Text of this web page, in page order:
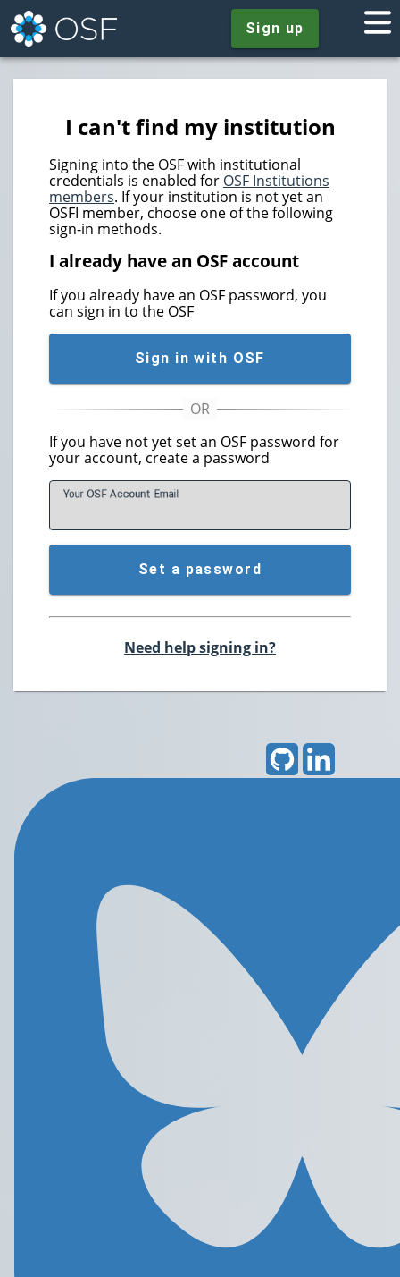
Sign up
I can't find my institution
Signing into the OSF with institutional
credentials is enabled for OSF Institutions
members. If your institution is not yet an
OSFI member, choose one of the following
sign-in methods.
I already have an OSF account
If you already have an OSF password, you
can sign in to the OSF
Sign in with OSF
If you have not yet set an OSF password for
your account, create a password
Your OSF Account Email
Set a password
Need help signing in?